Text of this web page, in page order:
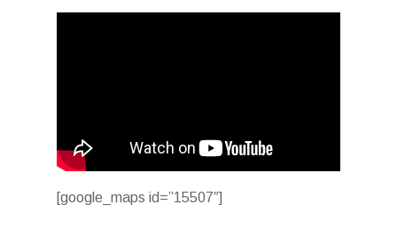
[google_maps id=”15507″]